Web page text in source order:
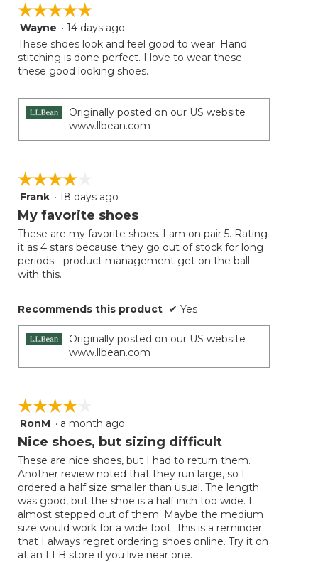
☆☆☆☆☆
☆☆☆☆☆
5
out
of
5
Wayne · 14 days ago
These shoes look and feel good to wear. Hand
stitching is done perfect. I love to wear these
these good looking shoes.
Originally posted on our US website
www.llbean.com
☆☆☆☆☆
☆☆☆☆☆
4
out
5
stars.
Frank · 18 days ago
My favorite shoes
These are my favorite shoes. I am on pair 5. Rating
it as 4 stars because they go out of stock for long
periods - product management get on the ball
with this.
Recommends this product ✔ Yes
Originally posted on our US website
www.llbean.com
☆☆☆☆☆
☆☆☆☆☆
4
out
5
stars.
RonM · a month ago
Nice shoes, but sizing difficult
These are nice shoes, but I had to return them.
Another review noted that they run large, so I
ordered a half size smaller than usual. The length
was good, but the shoe is a half inch too wide. I
almost stepped out of them. Maybe the medium
size would work for a wide foot. This is a reminder
that I always regret ordering shoes online. Try it on
at an LLB store if you live near one.